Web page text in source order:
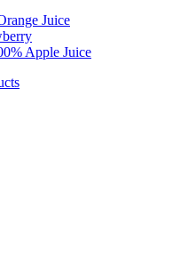
Juice
Apple Juice